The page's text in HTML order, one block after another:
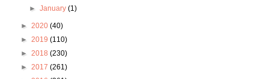
► January (1)
► 2020 (40)
► 2019 (110)
► 2018 (230)
► 2017 (261)